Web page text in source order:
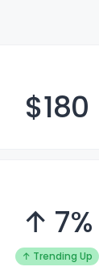
$180
↑ 7%
↑ Trending Up